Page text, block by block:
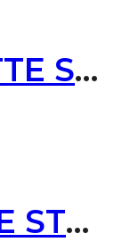
CLEAR BAGUETTE STUD EARRING (SILVER)
PINK BAGUETTE STUD EARRING (GOLD)